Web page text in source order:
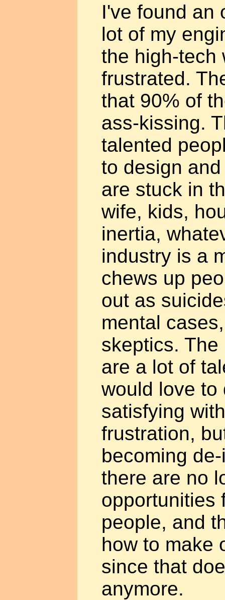
I've found an
lot of my
the high-tech
frustrated.
that 90% of
ass-kissing.
talented
to design
are stuck in
wife, kids,
inertia,
industry is a
chews up
out as
mental
skeptics.
are a lot of
would love to
satisfying
frustration,
becoming
there are no
opportunities
people, and
how to make
since that
anymore.